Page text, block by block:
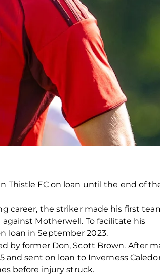
Thistle FC on loan until the end of
career, the striker made his first
Motherwell. To facilitate his
loan in September 2023.
by former Don, Scott Brown. After
and sent on loan to Inverness
before injury struck.